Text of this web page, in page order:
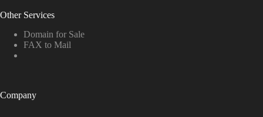
Other Services
Domain for Sale
FAX to Mail
Company